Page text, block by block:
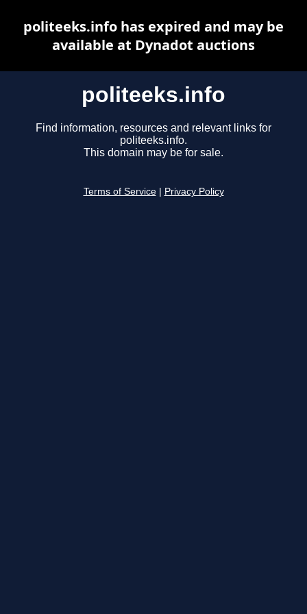
politeeks.info
Find information, resources and relevant links for
politeeks.info.
This domain may be for sale.
Terms of Service Privacy Policy
politeeks.info has expired and may be
available at Dynadot auctions